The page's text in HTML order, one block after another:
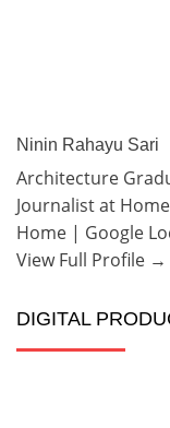
Ninin Rahayu Sari
Architecture
Journalist at
Home | Google
View Full Profile →
DIGITAL